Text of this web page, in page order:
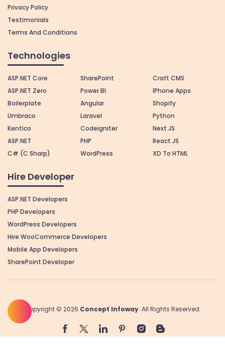
Privacy Policy
Testimonials
Terms And Conditions
Technologies
ASP.NET Core
ASP.NET Zero
Boilerplate
Umbraco
Kentico
ASP.NET
C# (C Sharp)
SharePoint
Power BI
Angular
Laravel
Codeigniter
PHP
WordPress
Craft CMS
IPhone Apps
Shopify
Python
Next JS
React JS
XD To HTML
Hire Developer
ASP.NET Developers
PHP Developers
WordPress Developers
Hire WooCommerce Developers
Mobile App Developers
SharePoint Developer
Copyright © 2026 Concept Infoway. All Rights Reserved.